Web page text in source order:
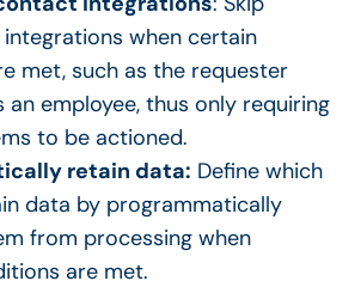
when certain
met, such as the requester
an employee, thus only requiring
to be actioned.
retain data: Define which
data by programmatically
from processing when
are met.